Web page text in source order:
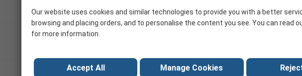
OLED Display
63.31 x 32.59 mm
Graphic Oled
Our website uses cookies and similar technologies to provide you with a better
browsing and placing orders, and to personalise the content you see. You can read
for more information.
Accept All Manage Cookies